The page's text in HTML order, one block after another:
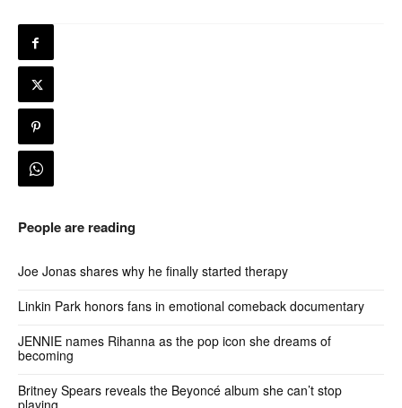
People are reading
Joe Jonas shares why he finally started therapy
Linkin Park honors fans in emotional comeback documentary
JENNIE names Rihanna as the pop icon she dreams of
becoming
Britney Spears reveals the Beyoncé album she can’t stop